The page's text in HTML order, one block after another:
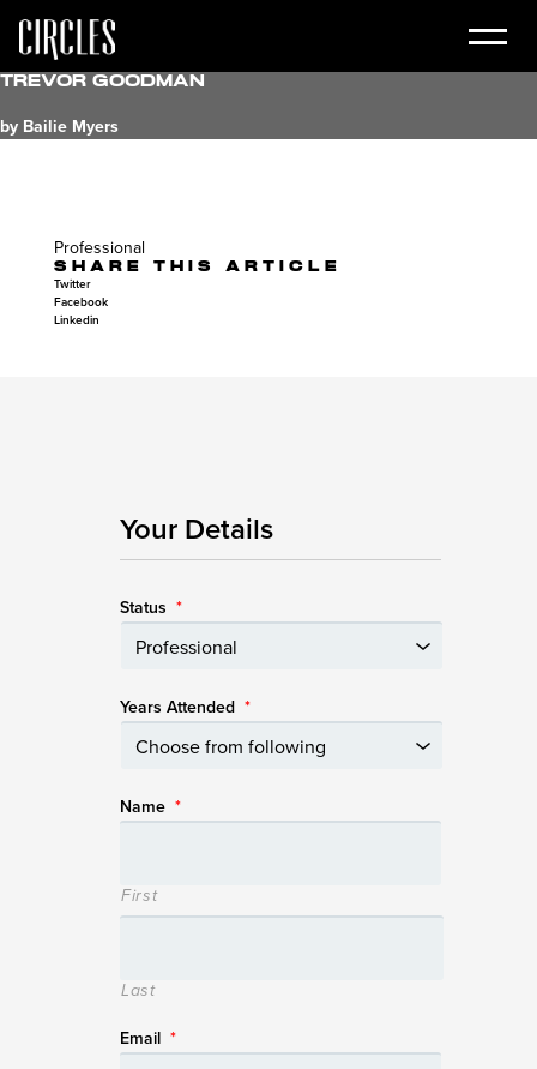
Trevor Goodman
by Bailie Myers
Professional
SHARE THIS ARTICLE
Twitter
Facebook
Linkedin
Your Details
Status *
Years Attended *
Name *
First
Last
Email *